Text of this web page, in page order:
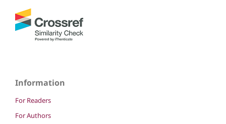
Information
For Readers
For Authors